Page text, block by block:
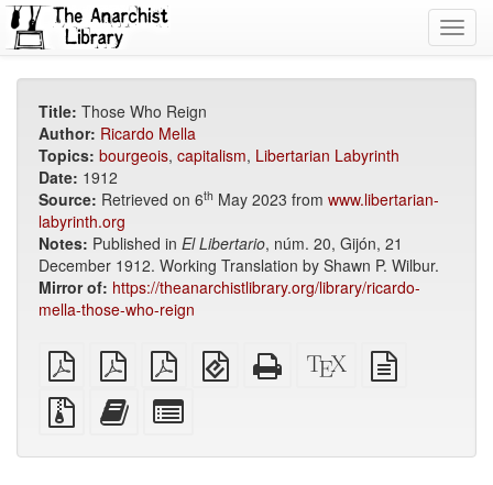
Title: Those Who Reign
Author: Ricardo Mella
Topics: bourgeois, capitalism, Libertarian Labyrinth
Date: 1912
Source: Retrieved on 6th May 2023 from www.libertarian-
labyrinth.org
Notes: Published in El Libertario, núm. 20, Gijón, 21
December 1912. Working Translation by Shawn P. Wilbur.
Mirror of: https://theanarchistlibrary.org/library/ricardo-
mella-those-who-reign
plain
PDF
A4
imposed
PDF
Letter
imposed
EPUB
(for
Standalone
HTML
XeLaTeX
source
Source
files
attachments
Add
this
to
for